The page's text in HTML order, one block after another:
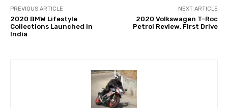
PREVIOUS ARTICLE
2020 BMW Lifestyle
Collections Launched in
India
NEXT ARTICLE
2020 Volkswagen T-Roc
Petrol Review, First Drive